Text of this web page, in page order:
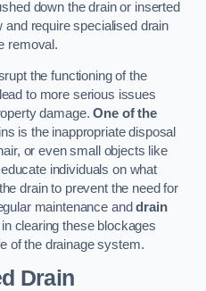
down the drain or inserted
and require specialised drain
removal.
the functioning of the
to more serious issues
damage.One of the
is the inappropriate disposal
or even small objects like
individuals on what
drain to prevent the need for
maintenance anddrain
clearing these blockages
of the drainage system.
Drain